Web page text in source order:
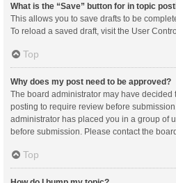
What is the “Save” button for in topic
This allows you to save drafts to be
To reload a saved draft, visit the User
Top
Why does my post need to be approved?
The board administrator may have decided
posting to require review before
administrator has placed you in a group of
before submission. Please contact the
Top